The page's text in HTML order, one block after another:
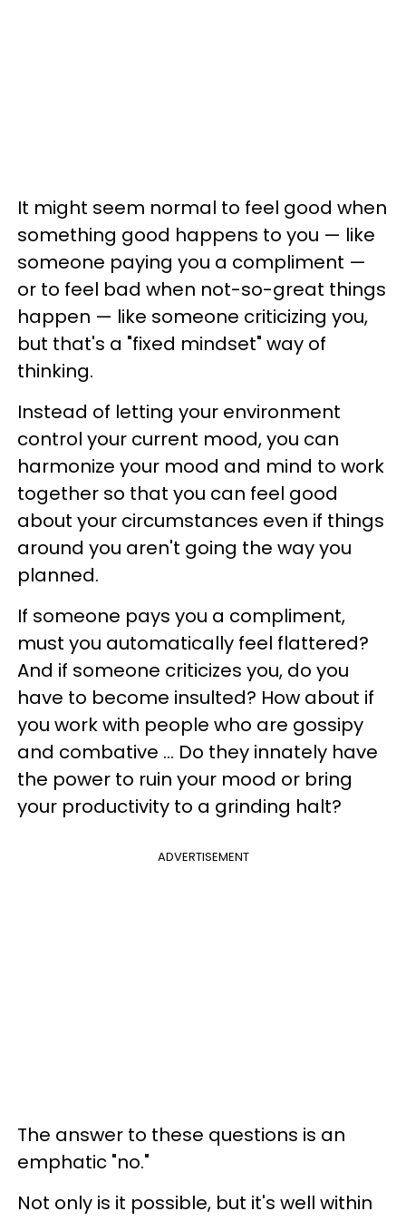
It might seem normal to feel good when
something good happens to you — like
someone paying you a compliment —
or to feel bad when not-so-great things
happen — like someone criticizing you,
but that's a "fixed mindset" way of
thinking.
Instead of letting your environment
control your current mood, you can
harmonize your mood and mind to work
together so that you can feel good
about your circumstances even if things
around you aren't going the way you
planned.
If someone pays you a compliment,
must you automatically feel flattered?
And if someone criticizes you, do you
have to become insulted? How about if
you work with people who are gossipy
and combative … Do they innately have
the power to ruin your mood or bring
your productivity to a grinding halt?
ADVERTISEMENT
The answer to these questions is an
emphatic "no."
Not only is it possible, but it's well within